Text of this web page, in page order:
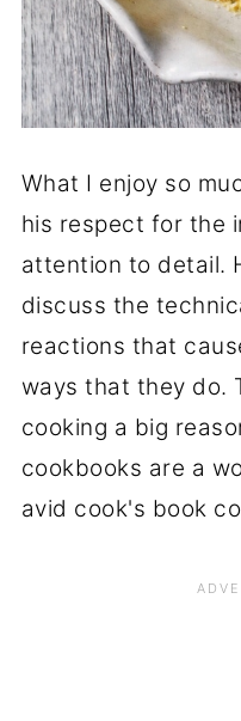
What I enjoy so
his respect for the
attention to detail.
discuss the
reactions that
ways that they do.
cooking a big
cookbooks are a
avid cook's book